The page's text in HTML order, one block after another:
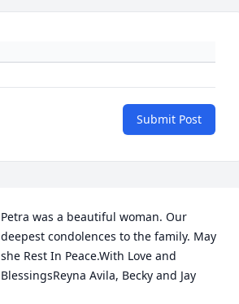
Submit Post
Petra was a beautiful woman. Our
deepest condolences to the family. May
she Rest In Peace.With Love and
BlessingsReyna Avila, Becky and Jay